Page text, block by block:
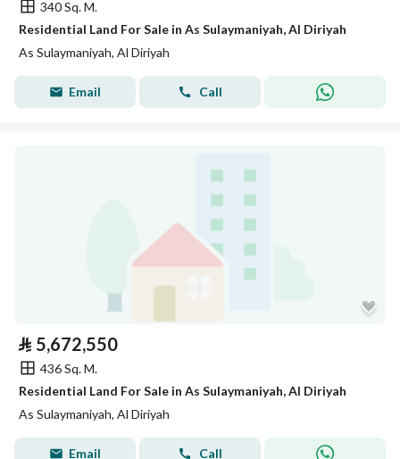
340 Sq. M.
Residential Land For Sale in As Sulaymaniyah, Al Diriyah
As Sulaymaniyah, Al Diriyah
Email Call
⃁ 5,672,550
436 Sq. M.
Residential Land For Sale in As Sulaymaniyah, Al Diriyah
As Sulaymaniyah, Al Diriyah
Email Call